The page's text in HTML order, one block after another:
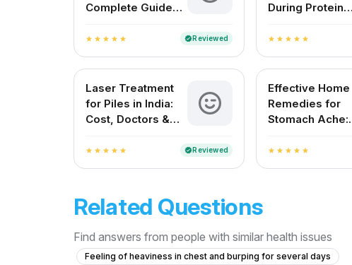
Complete Guide
Households
star star star star star verifiedReviewed
During Protein
star star star star star
Laser Treatment
for Piles in India:
Cost, Doctors &
star star star star star verifiedReviewed
Effective Home
Remedies for
Stomach Ache:
Indian
star star star star star
Related Questions
Find answers from people with similar health issues
Feeling of heaviness in chest and burping for several days